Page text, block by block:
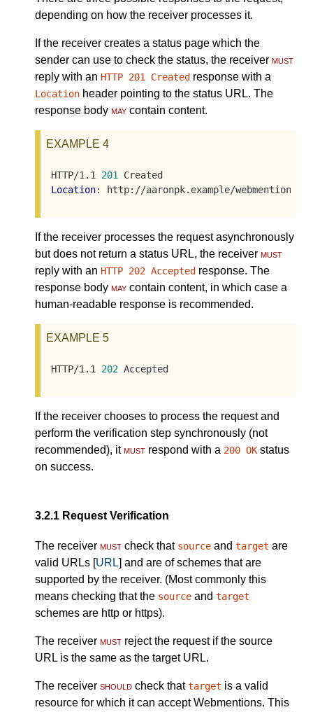
depending on how the receiver processes it.
If the receiver creates a status page which the
sender can use to check the status, the receiver must
reply with an HTTP 201 Created response with a
Location header pointing to the status URL. The
response body may contain content.
EXAMPLE 4
HTTP/1.1 201
Location: http://aaronpk.example/webmention/
If the receiver processes the request asynchronously
but does not return a status URL, the receiver must
reply with an HTTP 202 Accepted response. The
response body may contain content, in which case a
human-readable response is recommended.
EXAMPLE 5
HTTP/1.1 202 Accepted
If the receiver chooses to process the request and
perform the verification step synchronously (not
recommended), itmust respond with a 200 OK status
on success.
3.2.1 Request Verification
The receiver must check that source and target are
valid URLs [URL] and are of schemes that are
supported by the receiver. (Most commonly this
means checking that the source and target
schemes are http or https).
The receiver must reject the request if the source
URL is the same as the target URL.
The receiver should check thattarget is a valid
resource for which it can accept Webmentions. This